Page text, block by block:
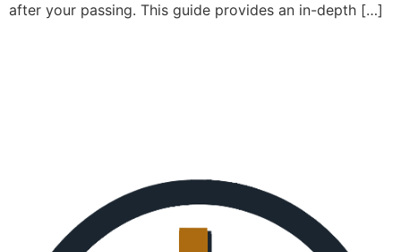
after your passing. This guide provides an in-depth […]